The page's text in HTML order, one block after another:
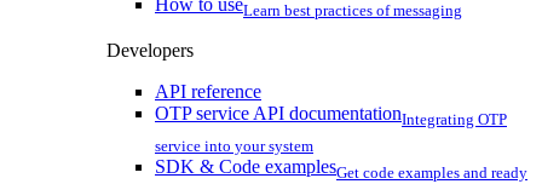
Learn best practices of messaging
Developers
API reference
OTP service API documentationIntegrating OTP
service into your system
SDK & Code examplesGet code examples and ready